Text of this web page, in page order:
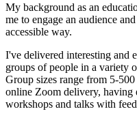
My background as an
me to engage an audience
accessible way.
I've delivered interesting and
groups of people in a variety
Group sizes range from 5-
online Zoom delivery, having
workshops and talks with